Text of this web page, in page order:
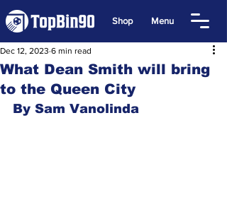
Shop Menu
What Dean Smith will bring
to the Queen City
Dec 12, 2023 6 min read
By Sam Vanolinda